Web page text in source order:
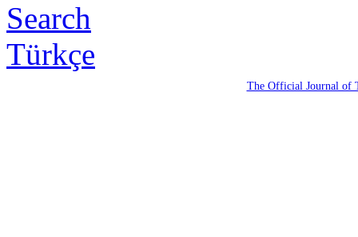
Search
Türkçe
The Official Journal of